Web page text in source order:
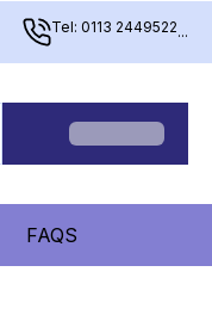
Tel: 0113 2449522...
FAQS